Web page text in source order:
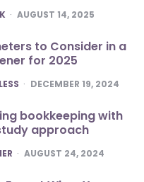
AUGUST 14, 2025
to Consider in a
for 2025
DECEMBER 19, 2024
bookkeeping with
approach
AUGUST 24, 2024